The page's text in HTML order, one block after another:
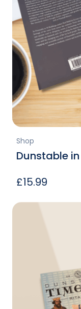
Shop
Dunstable
£15.99